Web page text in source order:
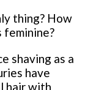
thing? How
feminine?
shaving as a
have
hair with